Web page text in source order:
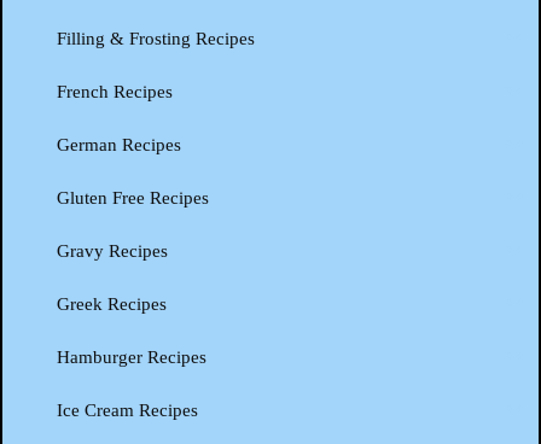
Filling & Frosting Recipes
French Recipes
German Recipes
Gluten Free Recipes
Gravy Recipes
Greek Recipes
Hamburger Recipes
Ice Cream Recipes